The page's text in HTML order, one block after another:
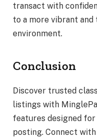
transact with
to a more vibrant
environment.
Conclusion
Discover trusted
listings with
features designed
posting. Connect